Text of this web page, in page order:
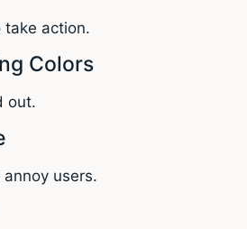
take action.
Colors
out.
users.